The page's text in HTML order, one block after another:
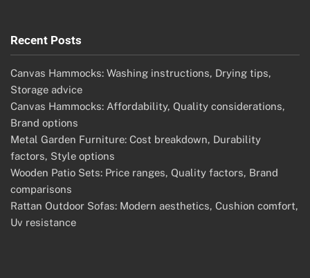
Recent Posts
Canvas Hammocks: Washing instructions, Drying tips,
Storage advice
Canvas Hammocks: Affordability, Quality considerations,
Brand options
Metal Garden Furniture: Cost breakdown, Durability
factors, Style options
Wooden Patio Sets: Price ranges, Quality factors, Brand
comparisons
Rattan Outdoor Sofas: Modern aesthetics, Cushion comfort,
Uv resistance